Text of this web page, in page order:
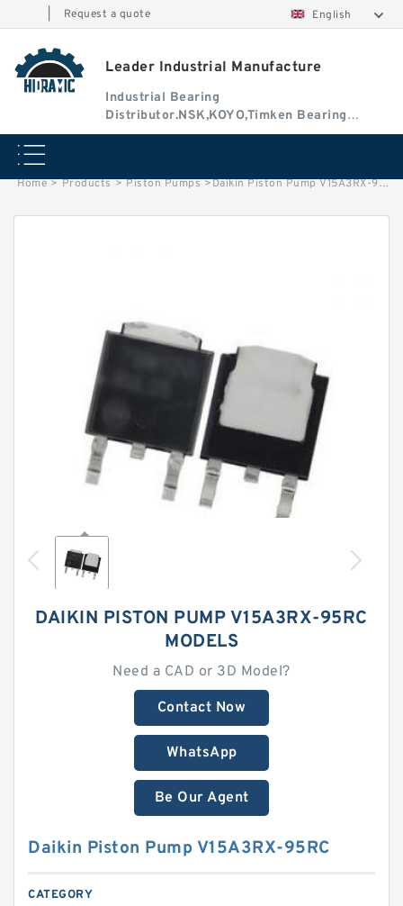
Request a quote English
Leader Industrial Manufacture
Industrial Bearing
Distributor.NSK,KOYO,Timken Bearing
Authorised Dealer
Home > Products > Piston Pumps >Daikin Piston Pump V15A3RX-95RC
DAIKIN PISTON PUMP V15A3RX-95RC
MODELS
Need a CAD or 3D Model?
Contact Now
WhatsApp
Be Our Agent
Daikin Piston Pump V15A3RX-95RC
CATEGORY